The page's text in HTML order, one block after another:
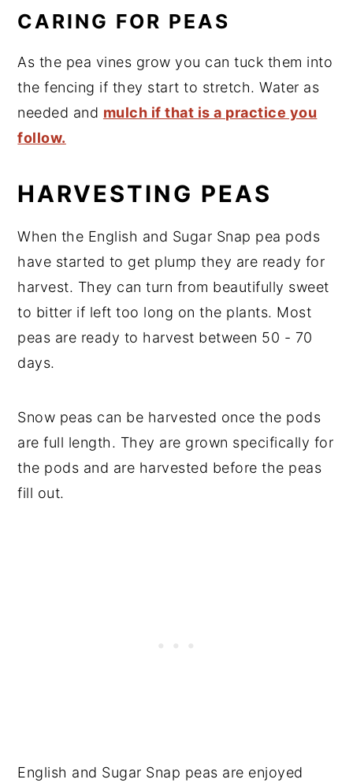
CARING FOR PEAS
As the pea vines grow you can tuck them into
the fencing if they start to stretch. Water as
needed and mulch if that is a practice you
follow.
HARVESTING PEAS
When the English and Sugar Snap pea pods
have started to get plump they are ready for
harvest. They can turn from beautifully sweet
to bitter if left too long on the plants. Most
peas are ready to harvest between 50 - 70
days.
Snow peas can be harvested once the pods
are full length. They are grown specifically for
the pods and are harvested before the peas
fill out.
English and Sugar Snap peas are enjoyed